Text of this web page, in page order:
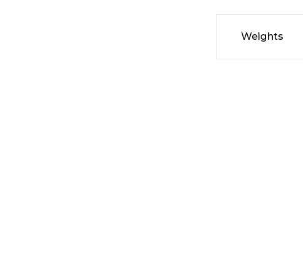
Weights